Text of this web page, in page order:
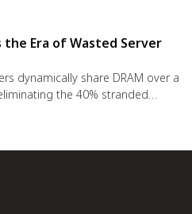
the Era of Wasted Server
dynamically share DRAM over a
the 40% stranded